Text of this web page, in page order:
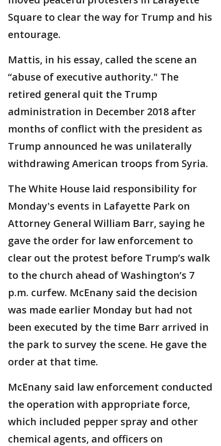
Square to clear the way for Trump and his
entourage.
Mattis, in his essay, called the scene an
“abuse of executive authority." The
retired general quit the Trump
administration in December 2018 after
months of conflict with the president as
Trump announced he was unilaterally
withdrawing American troops from Syria.
The White House laid responsibility for
Monday's events in Lafayette Park on
Attorney General William Barr, saying he
gave the order for law enforcement to
clear out the protest before Trump’s walk
to the church ahead of Washington’s 7
p.m. curfew. McEnany said the decision
was made earlier Monday but had not
been executed by the time Barr arrived in
the park to survey the scene. He gave the
order at that time.
McEnany said law enforcement conducted
the operation with appropriate force,
which included pepper spray and other
chemical agents, and officers on